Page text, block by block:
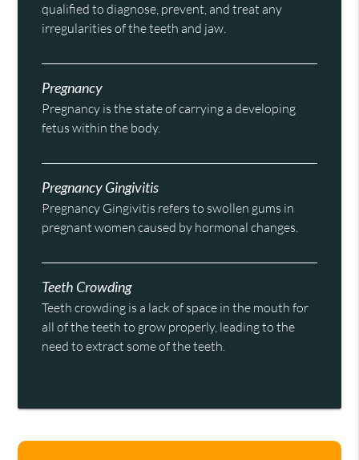
qualified to diagnose, prevent, and treat any
irregularities of the teeth and jaw.
Pregnancy
Pregnancy is the state of carrying a developing
fetus within the body.
Pregnancy Gingivitis
Pregnancy Gingivitis refers to swollen gums in
pregnant women caused by hormonal changes.
Teeth Crowding
Teeth crowding is a lack of space in the mouth for
all of the teeth to grow properly, leading to the
need to extract some of the teeth.